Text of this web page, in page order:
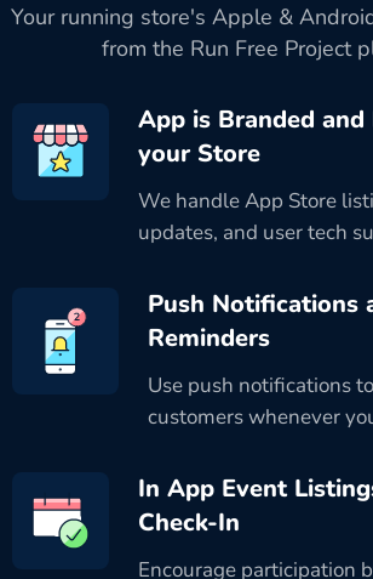
Your running store's Apple &
from the Run Free Project
App is Branded and
your Store
We handle App Store
updates, and user tech
Push Notifications
Reminders
Use push notifications
customers whenever
In App Event
Check-In
Encourage participation